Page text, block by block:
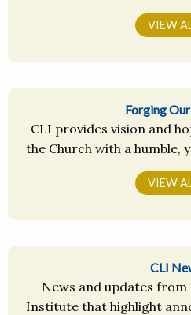
VIEW
Forging
CLI provides vision and
the Church with a humble,
VIEW
CLI
News and updates
Institute that highlight